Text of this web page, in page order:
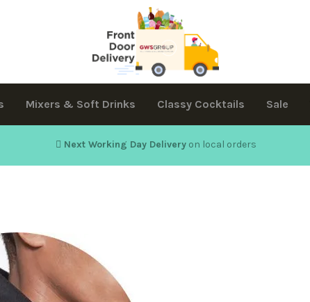
Mixers & Soft Drinks Classy Cocktails Sale
Next Working Day Deliveryon local orders